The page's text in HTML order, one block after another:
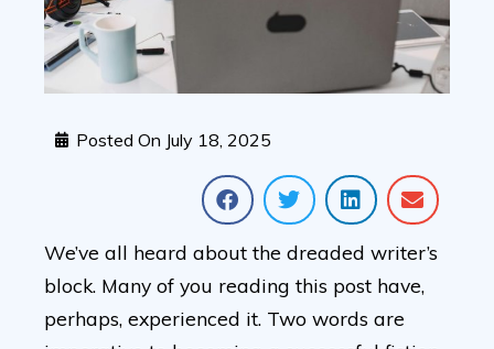
Posted On July 18, 2025
We’ve all heard about the dreaded writer’s
block. Many of you reading this post have,
perhaps, experienced it. Two words are